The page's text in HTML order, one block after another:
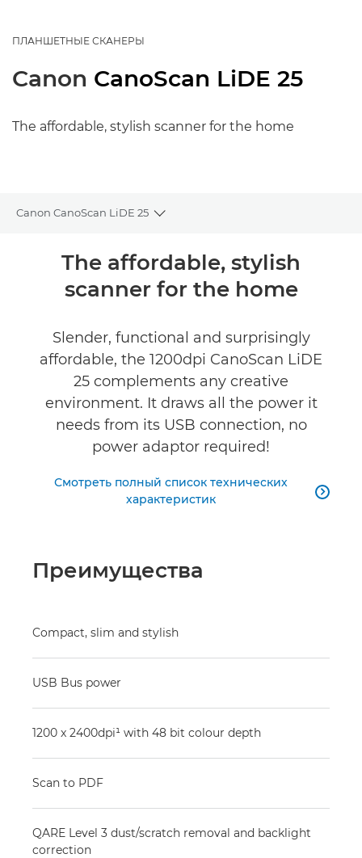
ПЛАНШЕТНЫЕ СКАНЕРЫ
Canon CanoScan LiDE 25
The affordable, stylish scanner for the home
Canon CanoScan LiDE 25
Toggle breadcrumbs
Общая информация
Технические характеристики
The affordable, stylish
scanner for the home
Slender, functional and surprisingly
affordable, the 1200dpi CanoScan LiDE
25 complements any creative
environment. It draws all the power it
needs from its USB connection, no
power adaptor required!
Смотреть полный список технических
характеристик

Преимущества
Compact, slim and stylish
USB Bus power
1200 x 2400dpi¹ with 48 bit colour depth
Scan to PDF
QARE Level 3 dust/scratch removal and backlight
correction